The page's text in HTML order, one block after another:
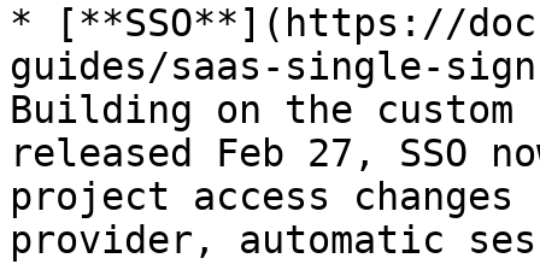
* [**SSO**](https://
guides/saas-single-
Building on the custom
released Feb 27, SSO
project access
provider, automatic